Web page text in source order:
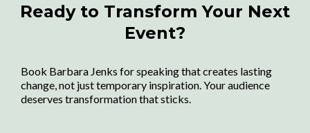
Ready to Transform Your Next
Event?
Book Barbara Jenks for speaking that creates lasting
change, not just temporary inspiration. Your audience
deserves transformation that sticks.